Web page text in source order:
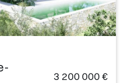
3 200 000 €